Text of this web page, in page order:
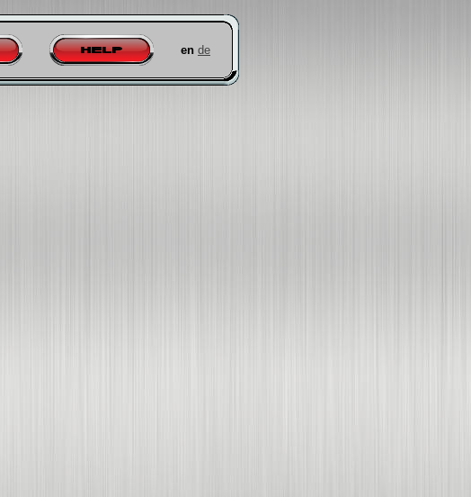
Help en de